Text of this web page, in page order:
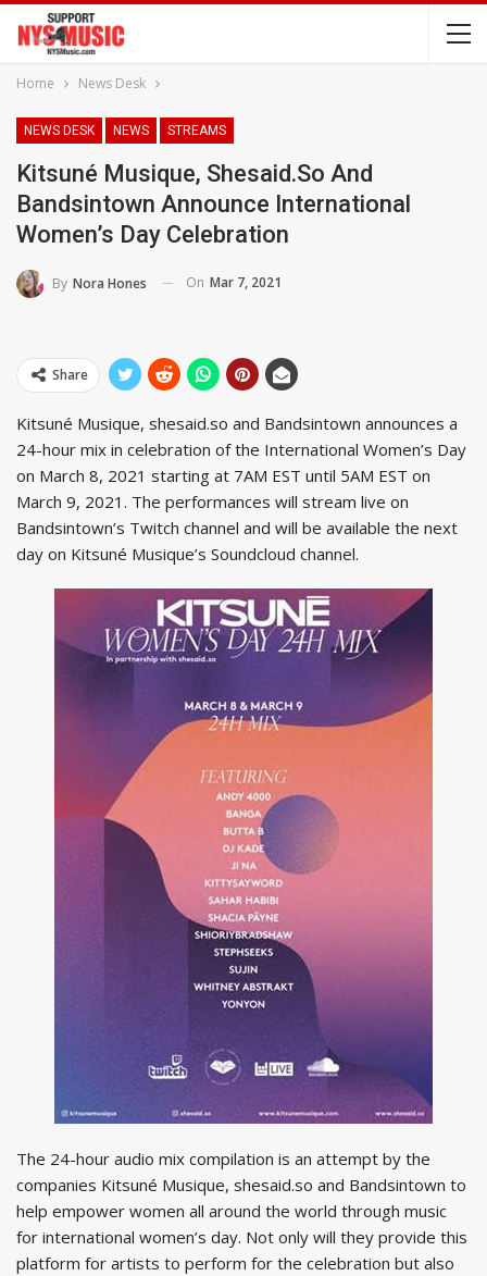
Home News Desk
NEWS DESK NEWS STREAMS
Kitsuné Musique, Shesaid.so And
Bandsintown Announce International
Women’s Day Celebration
By Nora Hones On Mar 7, 2021
Share
Kitsuné Musique, shesaid.so and Bandsintown announces a
24-hour mix in celebration of the International Women’s Day
on March 8, 2021 starting at 7AM EST until 5AM EST on
March 9, 2021. The performances will stream live on
Bandsintown’s Twitch channel and will be available the next
day on Kitsuné Musique’s Soundcloud channel.
The 24-hour audio mix compilation is an attempt by the
companies Kitsuné Musique, shesaid.so and Bandsintown to
help empower women all around the world through music
for international women’s day. Not only will they provide this
platform for artists to perform for the celebration but also